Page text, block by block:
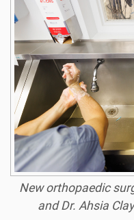
New orthopaedic
and Dr. Ahsia